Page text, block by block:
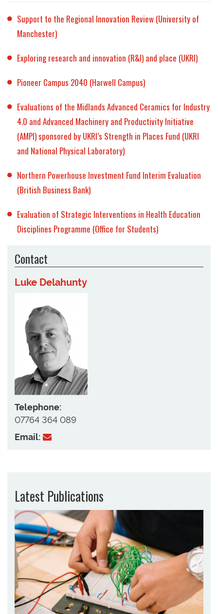
Support to the Regional Innovation Review (University of
Manchester)
Exploring research and innovation (R&I) and place (UKRI)
Pioneer Campus 2040 (Harwell Campus)
Evaluations of the Midlands Advanced Ceramics for Industry
4.0 and Advanced Machinery and Productivity Initiative
(AMPI) sponsored by UKRI’s Strength in Places Fund (UKRI
and National Physical Laboratory)
Northern Powerhouse Investment Fund Interim Evaluation
(British Business Bank)
Evaluation of Strategic Interventions in Health Education
Disciplines Programme (Office for Students)
Contact
Luke Delahunty
Telephone:
07764 364 089
Email:
Latest Publications